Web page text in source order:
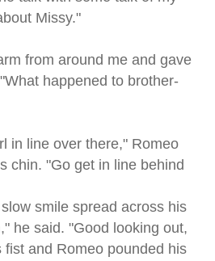
Missy."
from around me and gave
happened to brother-
in line over there," Romeo
chin. "Go get in line behind
smile spread across his
he said. "Good looking out,
fist and Romeo pounded his